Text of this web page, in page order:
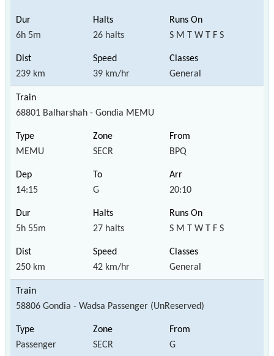
6h 5m 26 halts S M T W T F S
239 km 39 km/hr General
68801 Balharshah - Gondia MEMU
MEMU SECR BPQ
14:15 G 20:10
5h 55m 27 halts S M T W T F S
250 km 42 km/hr General
58806 Gondia - Wadsa Passenger (UnReserved)
Passenger SECR G